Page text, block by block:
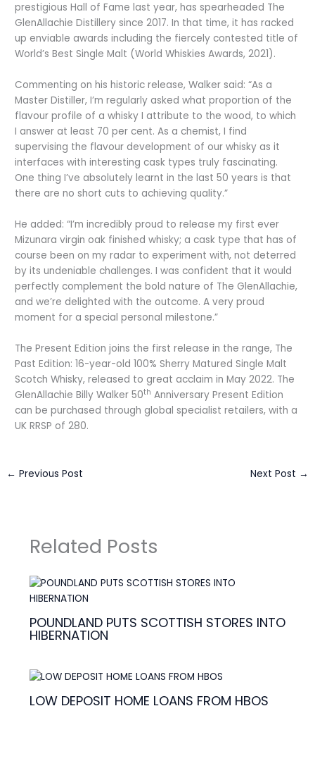
prestigious Hall of Fame last year, has spearheaded The
GlenAllachie Distillery since 2017. In that time, it has racked
up enviable awards including the fiercely contested title of
World’s Best Single Malt (World Whiskies Awards, 2021).
Commenting on his historic release, Walker said: “As a
Master Distiller, I’m regularly asked what proportion of the
flavour profile of a whisky I attribute to the wood, to which
I answer at least 70 per cent. As a chemist, I find
supervising the flavour development of our whisky as it
interfaces with interesting cask types truly fascinating.
One thing I’ve absolutely learnt in the last 50 years is that
there are no short cuts to achieving quality.”
He added: “I’m incredibly proud to release my first ever
Mizunara virgin oak finished whisky; a cask type that has of
course been on my radar to experiment with, not deterred
by its undeniable challenges. I was confident that it would
perfectly complement the bold nature of The GlenAllachie,
and we’re delighted with the outcome. A very proud
moment for a special personal milestone.”
The Present Edition joins the first release in the range, The
Past Edition: 16-year-old 100% Sherry Matured Single Malt
Scotch Whisky, released to great acclaim in May 2022. The
GlenAllachie Billy Walker 50th Anniversary Present Edition
can be purchased through global specialist retailers, with a
UK RRSP of 280.
← Previous Post Next Post →
Related Posts
POUNDLAND PUTS SCOTTISH STORES INTO
HIBERNATION
LOW DEPOSIT HOME LOANS FROM HBOS